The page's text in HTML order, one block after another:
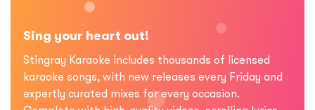
Sing your heart out!
Stingray Karaoke includes thousands of licensed
karaoke songs, with new releases every Friday and
expertly curated mixes for every occasion.